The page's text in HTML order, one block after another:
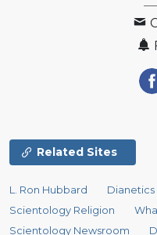
Related Sites
L. Ron Hubbard Dianetics
Scientology Religion
Scientology Newsroom